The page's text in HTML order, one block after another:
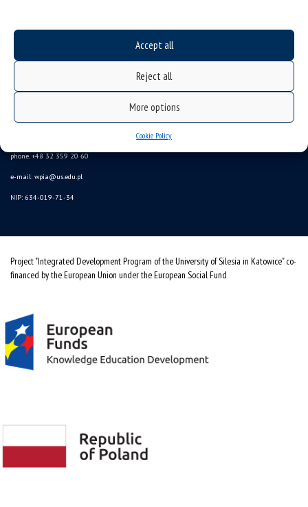
Accept all
Reject all
More options
Cookie Policy
ul. Bankowa 11b, 40-007 Katowice, Poland
phone. +48 32 359 20 60
e-mail: wpia@us.edu.pl
NIP: 634-019-71-34
Project "Integrated Development Program of the University of Silesia in Katowice" co-
financed by the European Union under the European Social Fund